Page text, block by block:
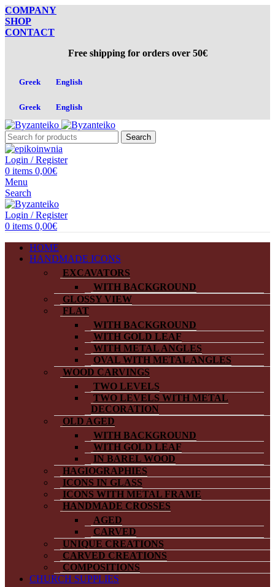
COMPANY
SHOP
CONTACT
Free shipping for orders over 50€
Greek English
Greek English
Search
Login / Register
0 items 0,00€
Menu
Search
Login / Register
0 items 0,00€
HOME
HANDMADE ICONS
EXCAVATORS
WITH BACKGROUND
GLOSSY VIEW
FLAT
WITH BACKGROUND
WITH GOLD LEAF
WITH METAL ANGLES
OVAL WITH METAL ANGLES
WOOD CARVINGS
TWO LEVELS
TWO LEVELS WITH METAL
DECORATION
OLD AGED
WITH BACKGROUND
WITH GOLD LEAF
IN BAREL WOOD
HAGIOGRAPHIES
ICONS IN GLASS
ICONS WITH METAL FRAME
HANDMADE CROSSES
AGED
CARVED
UNIQUE CREATIONS
CARVED CREATIONS
COMPOSITIONS
CHURCH SUPPLIES